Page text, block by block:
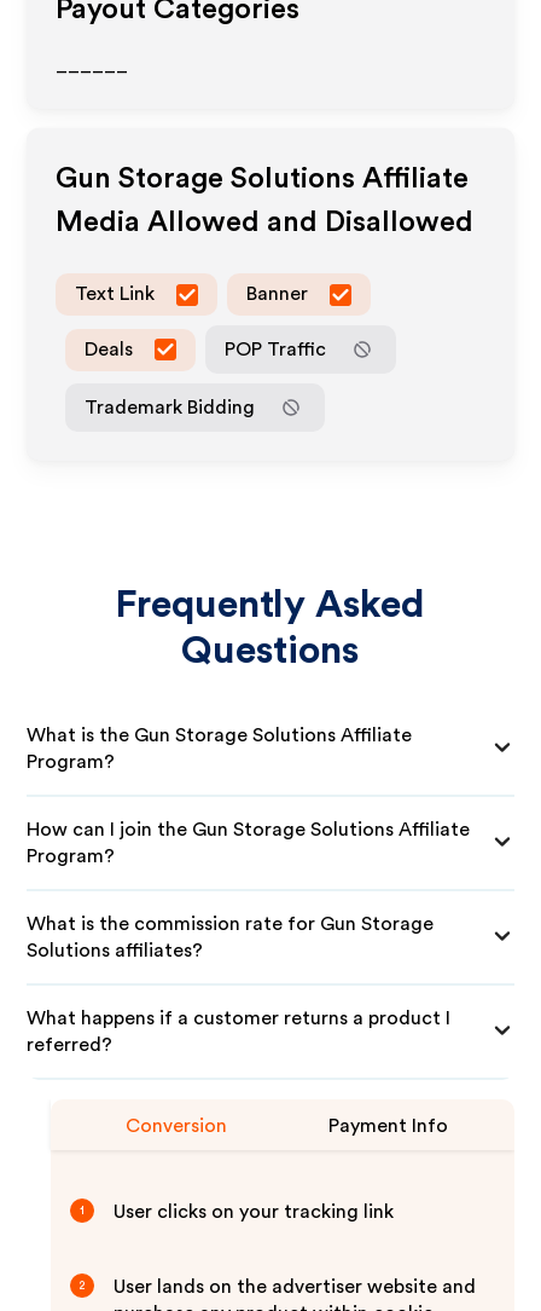
Payout Categories
Gun Storage Solutions Affiliate
Media Allowed and Disallowed
Text Link Banner
Deals POP Traffic
Trademark Bidding
Frequently Asked
Questions
What is the Gun Storage Solutions Affiliate
Program?
How can I join the Gun Storage Solutions Affiliate
Program?
What is the commission rate for Gun Storage
Solutions affiliates?
What happens if a customer returns a product I
referred?
Conversion Payment Info
1 User clicks on your tracking link
2
User lands on the advertiser website and